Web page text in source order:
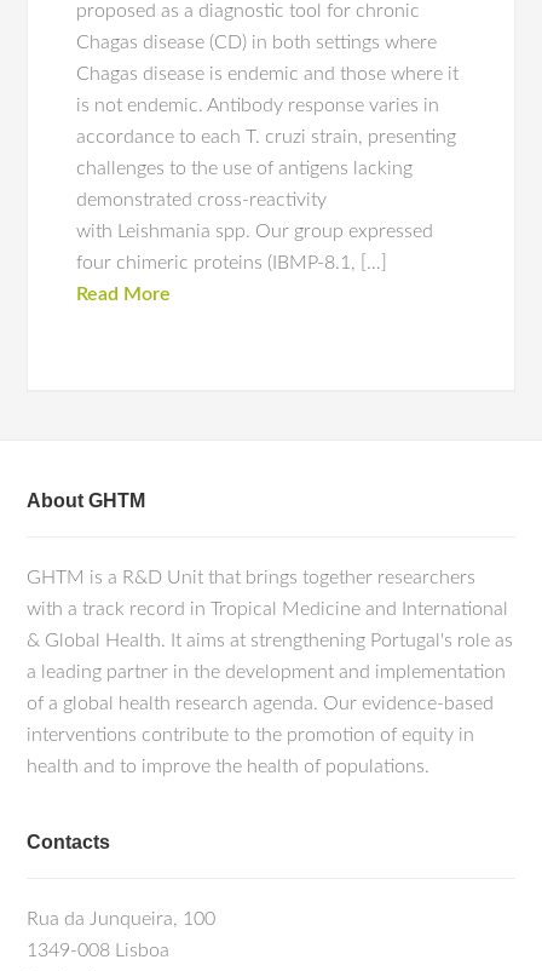
proposed as a diagnostic tool for chronic
Chagas disease (CD) in both settings where
Chagas disease is endemic and those where it
is not endemic. Antibody response varies in
accordance to each T. cruzi strain, presenting
challenges to the use of antigens lacking
demonstrated cross-reactivity
with Leishmania spp. Our group expressed
four chimeric proteins (IBMP-8.1, […]
Read More
About GHTM
GHTM is a R&D Unit that brings together researchers
with a track record in Tropical Medicine and International
& Global Health. It aims at strengthening Portugal's role as
a leading partner in the development and implementation
of a global health research agenda. Our evidence-based
interventions contribute to the promotion of equity in
health and to improve the health of populations.
Contacts
Rua da Junqueira, 100
1349-008 Lisboa